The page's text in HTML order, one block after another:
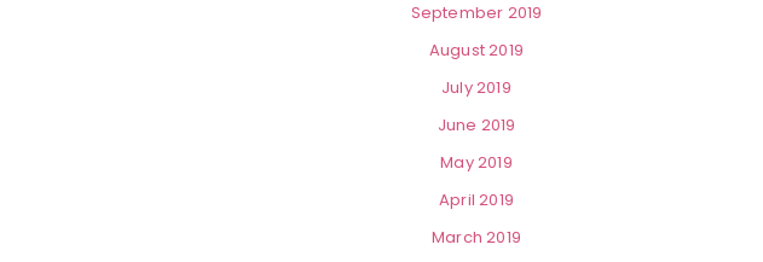
September 2019
August 2019
July 2019
June 2019
May 2019
April 2019
March 2019